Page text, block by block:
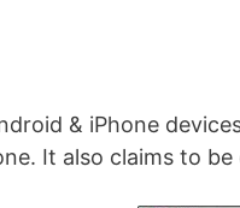
& iPhone
It also claims to